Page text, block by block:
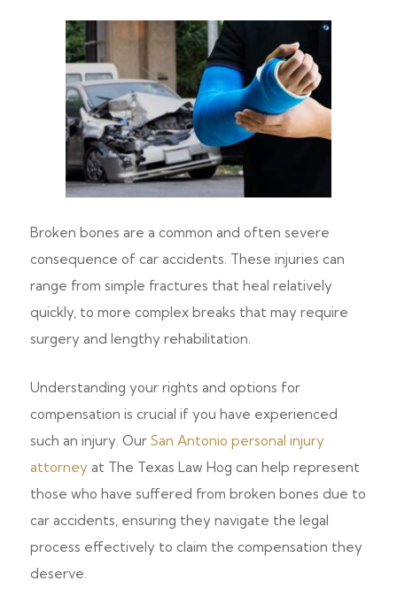
Broken bones are a common and often severe
consequence of car accidents. These injuries can
range from simple fractures that heal relatively
quickly, to more complex breaks that may require
surgery and lengthy rehabilitation.
Understanding your rights and options for
compensation is crucial if you have experienced
such an injury. Our San Antonio personal injury
attorney at The Texas Law Hog can help represent
those who have suffered from broken bones due to
car accidents, ensuring they navigate the legal
process effectively to claim the compensation they
deserve.